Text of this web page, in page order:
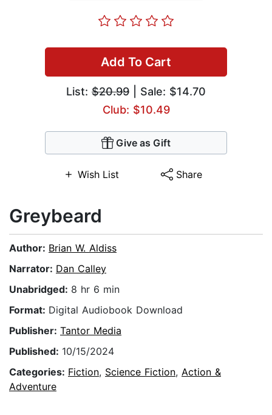
Add To Cart
List: $20.99 | Sale: $14.70
Club: $10.49
Give as Gift
Wish List Share
Greybeard
Author: Brian W. Aldiss
Narrator: Dan Calley
Unabridged: 8 hr 6 min
Format: Digital Audiobook Download
Publisher: Tantor Media
Published: 10/15/2024
Categories: Fiction, Science Fiction, Action &
Adventure